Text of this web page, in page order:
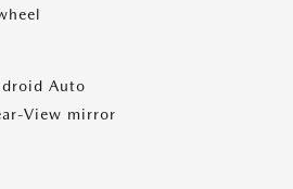
Auto
View mirror